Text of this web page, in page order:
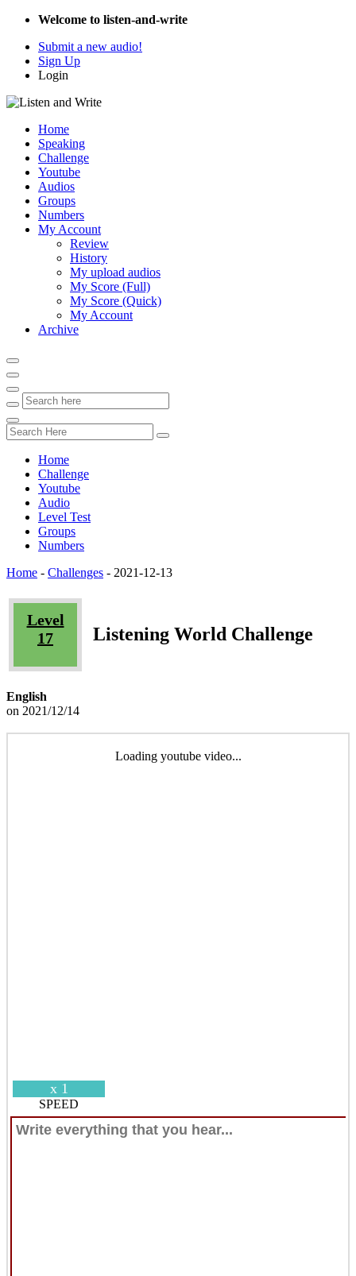
Welcome to listen-and-write
Submit a new audio!
Sign Up
Login
Home
Speaking
Challenge
Youtube
Audios
Groups
Numbers
My Account
Review
History
My upload audios
My Score (Full)
My Score (Quick)
My Account
Archive
Home
Challenge
Youtube
Audio
Level Test
Groups
Numbers
Home - Challenges - 2021-12-13
Level
17
Listening World Challenge
English
on 2021/12/14
Loading youtube video...
x 1
SPEED